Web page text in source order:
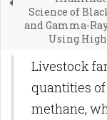
Science of
and Gamma-
Using
Livestock
quantities
methane,